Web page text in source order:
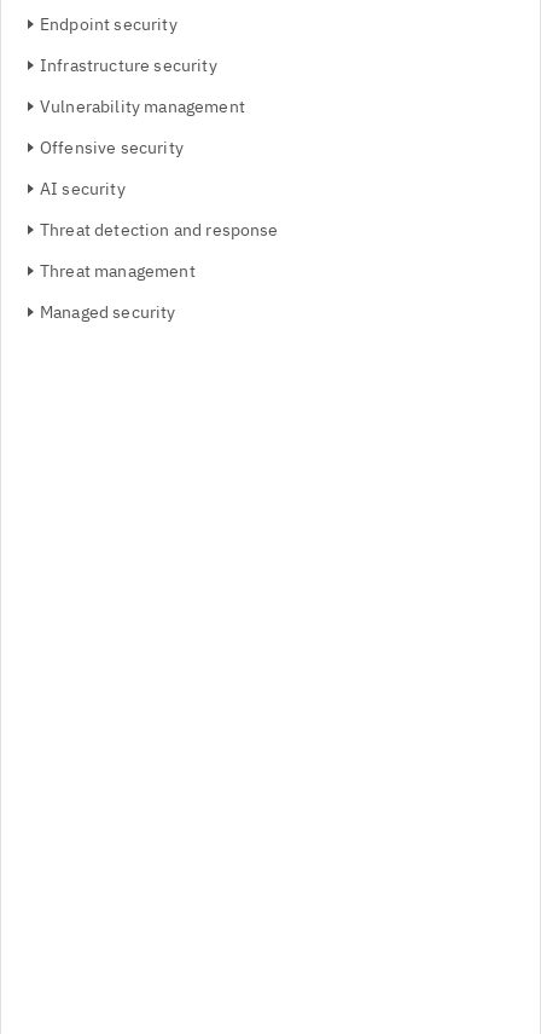
Endpoint security
Infrastructure security
Vulnerability management
Offensive security
AI security
Threat detection and response
Threat management
Managed security